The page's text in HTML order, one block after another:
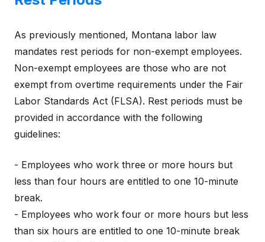
As previously mentioned, Montana labor law
mandates rest periods for non-exempt employees.
Non-exempt employees are those who are not
exempt from overtime requirements under the Fair
Labor Standards Act (FLSA). Rest periods must be
provided in accordance with the following
guidelines:
- Employees who work three or more hours but
less than four hours are entitled to one 10-minute
break.
- Employees who work four or more hours but less
than six hours are entitled to one 10-minute break